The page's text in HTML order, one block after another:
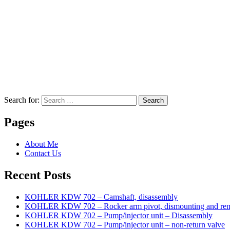
Search for: Search
Pages
About Me
Contact Us
Recent Posts
KOHLER KDW 702 – Camshaft, disassembly
KOHLER KDW 702 – Rocker arm pivot, dismounting and
KOHLER KDW 702 – Pump/injector unit – Disassembly
KOHLER KDW 702 – Pump/injector unit – non-return valve